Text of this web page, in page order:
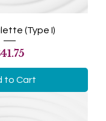
(Type I)
to Cart